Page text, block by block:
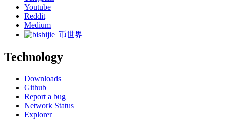
Youtube
Reddit
Medium
币世界
Technology
Downloads
Github
Report a bug
Network Status
Explorer